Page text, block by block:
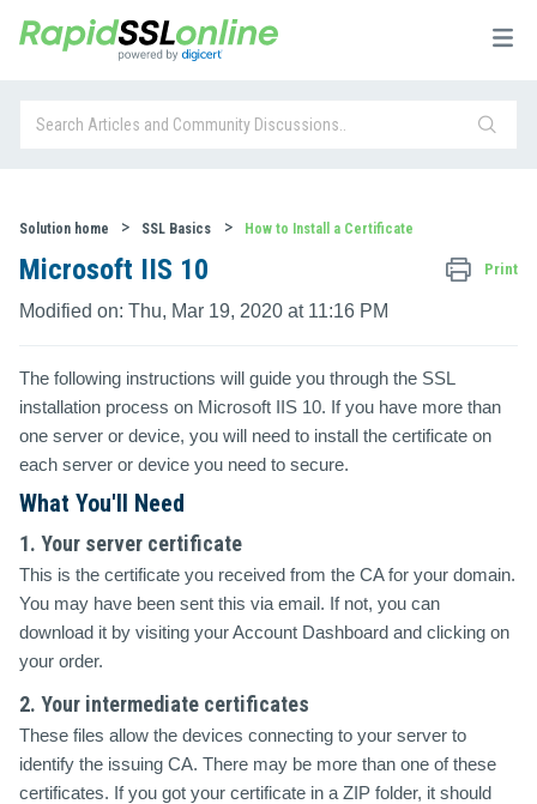
Solution home SSL Basics How to Install a Certificate
Microsoft IIS 10 Print
Modified on: Thu, Mar 19, 2020 at 11:16 PM
The following instructions will guide you through the SSL
installation process on Microsoft IIS 10. If you have more than
one server or device, you will need to install the certificate on
each server or device you need to secure.
What You'll Need
1. Your server certificate
This is the certificate you received from the CA for your domain.
You may have been sent this via email. If not, you can
download it by visiting your Account Dashboard and clicking on
your order.
2. Your intermediate certificates
These files allow the devices connecting to your server to
identify the issuing CA. There may be more than one of these
certificates. If you got your certificate in a ZIP folder, it should